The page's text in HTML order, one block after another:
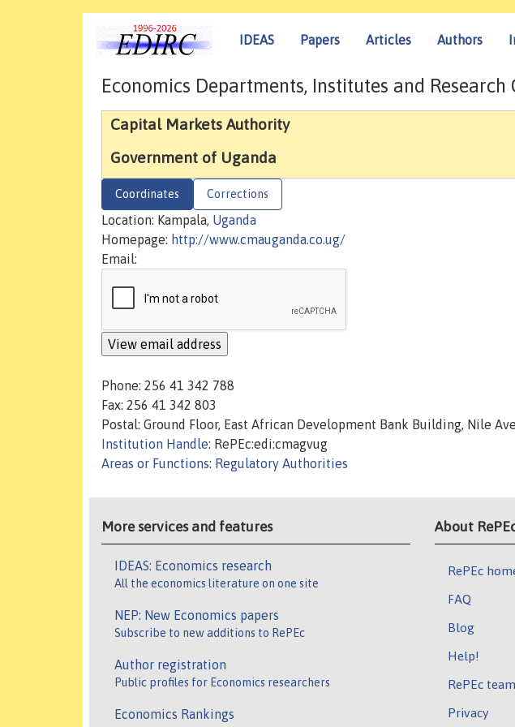
IDEAS Papers Articles Authors
Economics Departments, Institutes and
Capital Markets Authority
Government of Uganda
Coordinates Corrections
Location: Kampala, Uganda
Homepage: http://www.cmauganda.co.ug/
Email:
Phone: 256 41 342 788
Fax: 256 41 342 803
Postal: Ground Floor, East African Development Bank Building, Nile
Institution Handle: RePEc:edi:cmagvug
Areas or Functions: Regulatory Authorities
More services and features
IDEAS: Economics research
All the economics literature on one site
NEP: New Economics papers
Subscribe to new additions to RePEc
Author registration
Public profiles for Economics researchers
Economics Rankings
About
RePEc
FAQ
Blog
Help!
RePEc team
Privacy